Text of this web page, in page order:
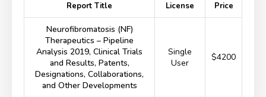
Report Title License Price
Neurofibromatosis (NF)
Therapeutics – Pipeline
Analysis 2019, Clinical Trials
and Results, Patents,
Designations, Collaborations,
and Other Developments
Single
User
$4200